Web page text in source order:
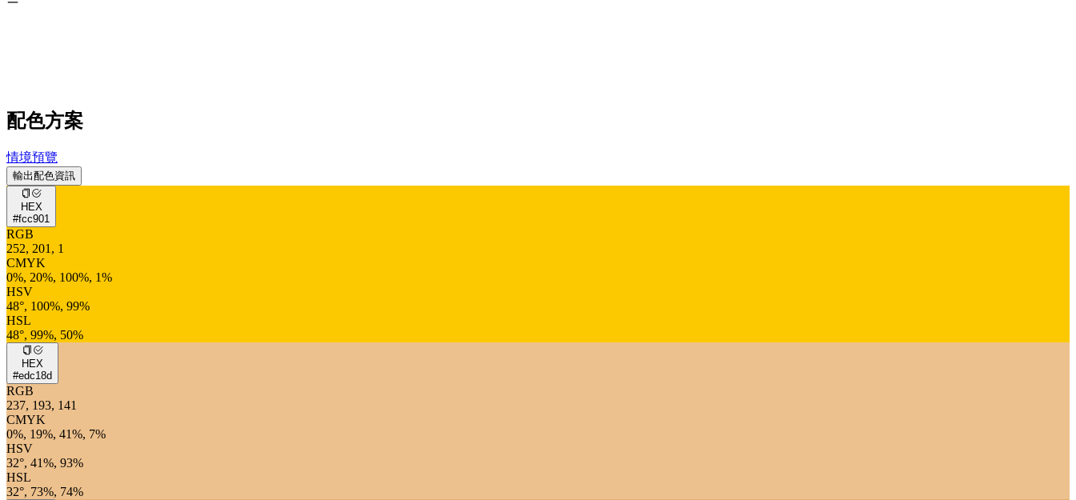
配色方案
情境預覽
輸出配色資訊
HEX
#fcc901
RGB
252, 201, 1
CMYK
0%, 20%, 100%, 1%
HSV
48°, 100%, 99%
HSL
48°, 99%, 50%
HEX
#edc18d
RGB
237, 193, 141
CMYK
0%, 19%, 41%, 7%
HSV
32°, 41%, 93%
HSL
32°, 73%, 74%